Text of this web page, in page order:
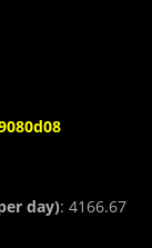
day): 4166.67